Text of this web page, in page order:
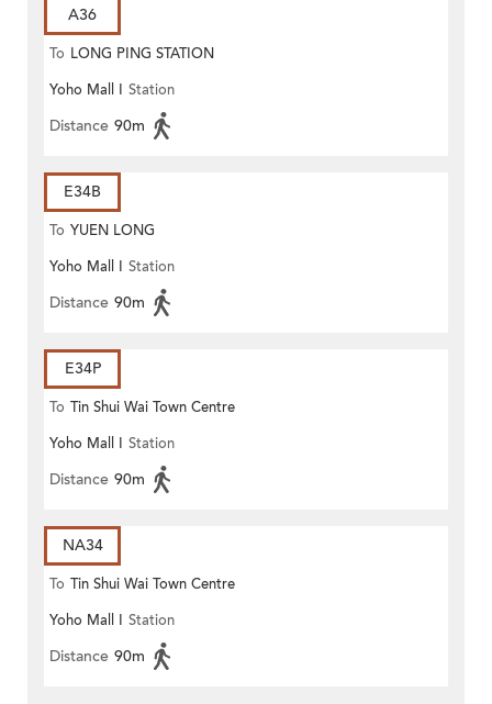
A36
To LONG PING STATION
Yoho Mall I Station
Distance 90m
E34B
To YUEN LONG
Yoho Mall I Station
Distance 90m
E34P
To Tin Shui Wai Town Centre
Yoho Mall I Station
Distance 90m
NA34
To Tin Shui Wai Town Centre
Yoho Mall I Station
Distance 90m